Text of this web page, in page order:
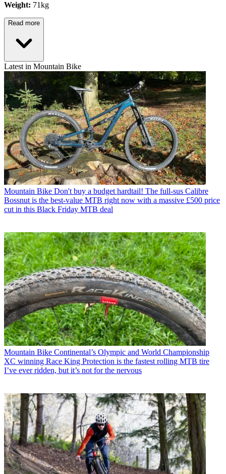
Weight: 71kg
Read more
Latest in Mountain Bike
Mountain Bike Don't buy a budget hardtail! The full-sus Calibre
Bossnut is the best-value MTB right now with a massive £500 price
cut in this Black Friday MTB deal
Mountain Bike Continental’s Olympic and World Championship
XC winning Race King Protection is the fastest rolling MTB tire
I’ve ever ridden, but it’s not for the nervous